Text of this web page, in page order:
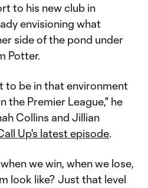
to his new club in
envisioning what
side of the pond under
Potter.
to be in that environment
the Premier League," he
Collins and Jillian
Up's latest episode.
we win, when we lose,
look like? Just that level